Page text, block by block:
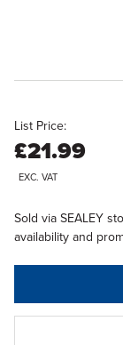
List Price:
£21.99
EXC. VAT
Sold via SEALEY
availability and